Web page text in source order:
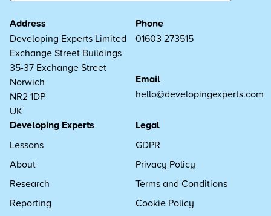
Address
Developing Experts Limited
Exchange Street Buildings
35-37 Exchange Street
Norwich
NR2 1DP
UK
Phone
01603 273515
Email
hello@developingexperts.com
Developing Experts
Lessons
About
Research
Reporting
Legal
GDPR
Privacy Policy
Terms and Conditions
Cookie Policy